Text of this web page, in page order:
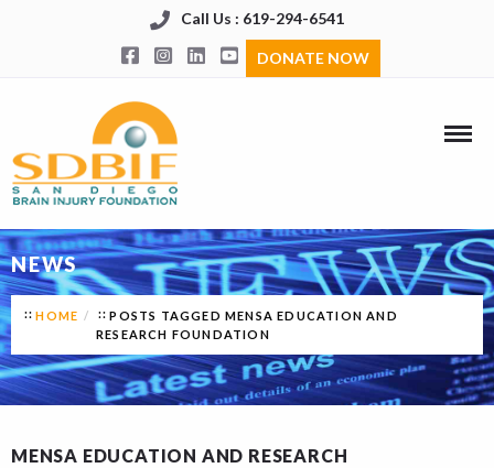
Call Us : 619-294-6541
DONATE NOW
NEWS
HOME
POSTS TAGGED MENSA EDUCATION AND
RESEARCH FOUNDATION
MENSA EDUCATION AND RESEARCH